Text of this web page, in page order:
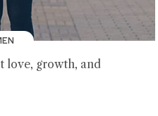
love, growth, and